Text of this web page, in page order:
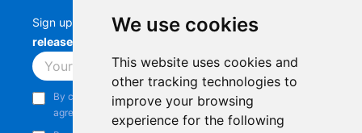
We use cookies
This website uses cookies and
other tracking technologies to
improve your browsing
experience for the following
Sign up to stay up-to-date with the latestRAK
releases, product updates, events,
Subscribe
By continuing, you acknowledge that you have read and
agree to our
Privacy Notice